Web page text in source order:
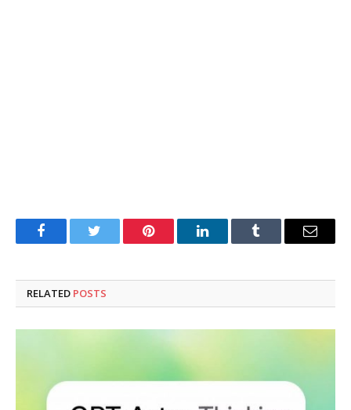
FacebookTwitter Pinterest LinkedInTumblr Email
RELATED POSTS